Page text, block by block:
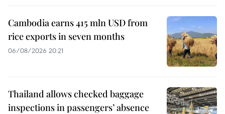
Cambodia earns 415 mln USD from
rice exports in seven months
06/08/2026 20:21
Thailand allows checked baggage
inspections in passengers’ absence